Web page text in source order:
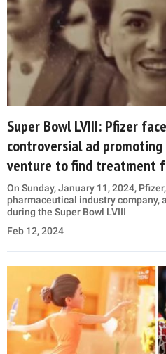
Super Bowl LVIII: Pfizer
controversial ad
venture to find treatment
On Sunday, January 11, 2024,
pharmaceutical industry company,
during the Super Bowl LVIII
Feb 12, 2024